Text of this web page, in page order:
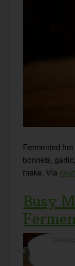
Fermented
bonnets,
make. Via
Busy